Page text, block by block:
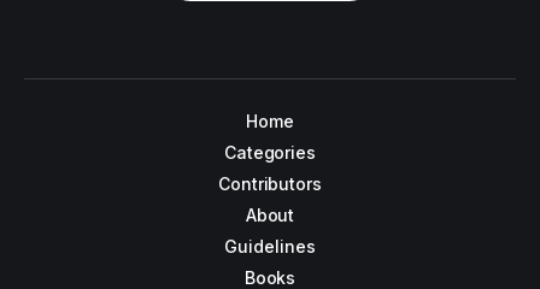
Home
Categories
Contributors
About
Guidelines
Books